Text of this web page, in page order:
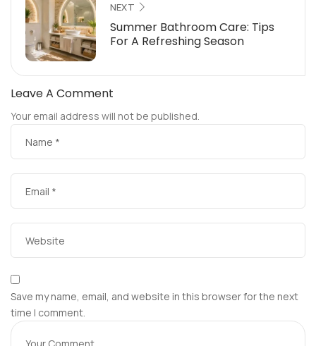
NEXT
Summer Bathroom Care: Tips
For A Refreshing Season
Leave A Comment
Your email address will not be published.
Save my name, email, and website in this browser for the next
time I comment.